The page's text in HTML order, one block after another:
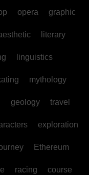
opera graphic
literary
linguistics
mythology
geology travel
exploration
Ethereum
racing course